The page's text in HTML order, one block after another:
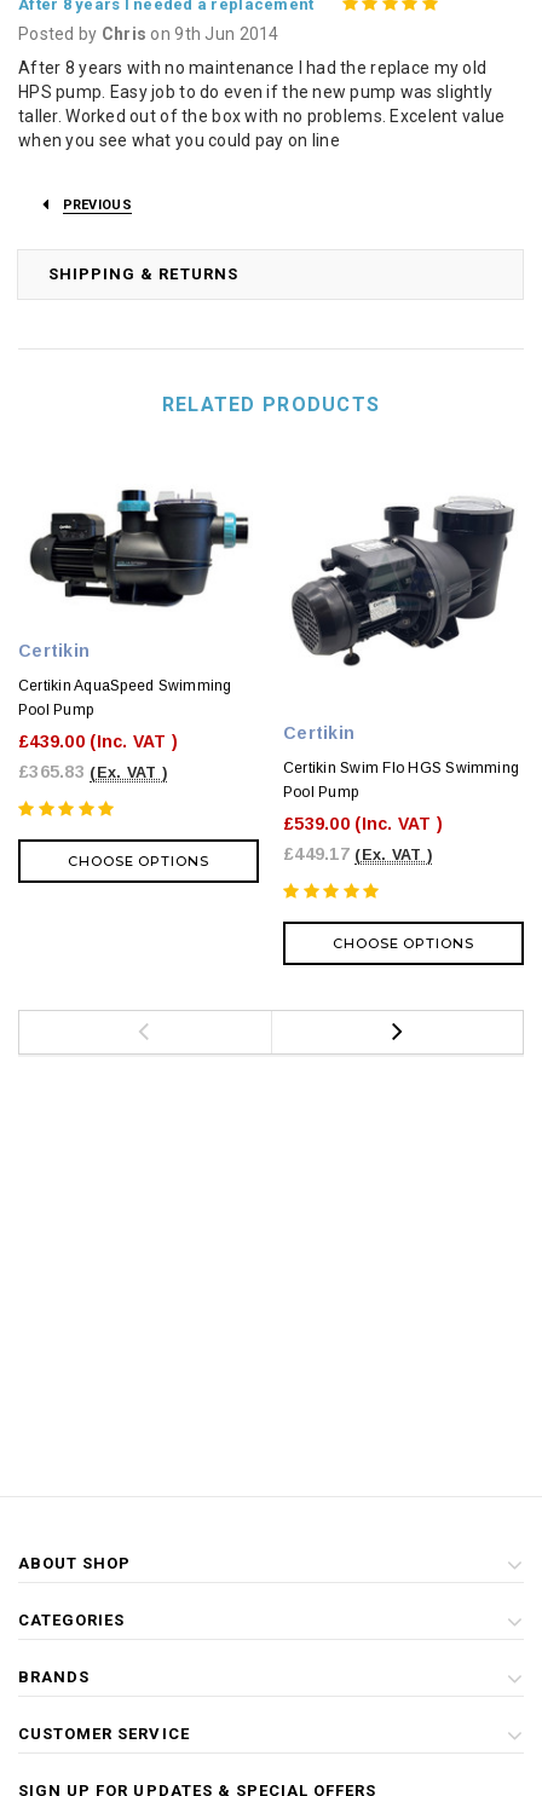
SHIPPING & RETURNS
After 8 years I needed a replacement
Posted by Chris on 9th Jun 2014
After 8 years with no maintenance I had the replace my old
HPS pump. Easy job to do even if the new pump was slightly
taller. Worked out of the box with no problems. Excelent value
when you see what you could pay on line
PREVIOUS
RELATED PRODUCTS
Certikin
Certikin AquaSpeed Swimming
Pool Pump
£439.00 (Inc. VAT )
£365.83 (Ex. VAT )
CHOOSE OPTIONS
Certikin
Certikin Swim Flo HGS Swimming
Pool Pump
£539.00 (Inc. VAT )
£449.17 (Ex. VAT )
CHOOSE OPTIONS
ABOUT SHOP
CATEGORIES
BRANDS
CUSTOMER SERVICE
SIGN UP FOR UPDATES & SPECIAL OFFERS